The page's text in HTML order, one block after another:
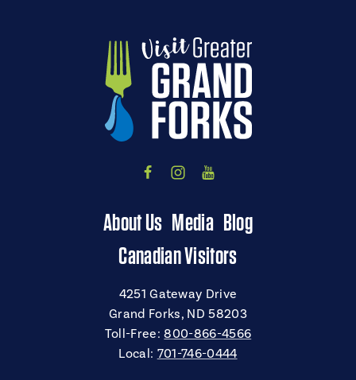
About Us Media Blog
Canadian Visitors
4251 Gateway Drive
Grand Forks, ND 58203
Toll-Free:800-866-4566
Local: 701-746-0444